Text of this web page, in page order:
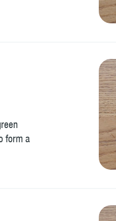
form a